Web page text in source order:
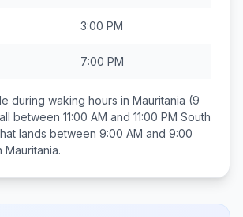
3:00 PM
7:00 PM
during waking hours in Mauritania (9
between 11:00 AM and 11:00 PM South
lands between 9:00 AM and 9:00
Mauritania.